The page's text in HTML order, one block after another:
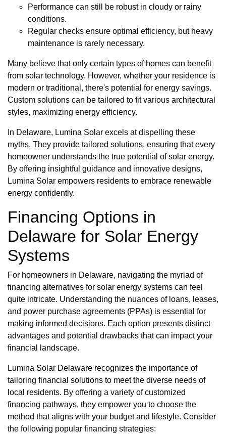
Performance can still be robust in cloudy or rainy
conditions.
Regular checks ensure optimal efficiency, but heavy
maintenance is rarely necessary.
Many believe that only certain types of homes can benefit
from solar technology. However, whether your residence is
modern or traditional, there's potential for energy savings.
Custom solutions can be tailored to fit various architectural
styles, maximizing energy efficiency.
In Delaware, Lumina Solar excels at dispelling these
myths. They provide tailored solutions, ensuring that every
homeowner understands the true potential of solar energy.
By offering insightful guidance and innovative designs,
Lumina Solar empowers residents to embrace renewable
energy confidently.
Financing Options in
Delaware for Solar Energy
Systems
For homeowners in Delaware, navigating the myriad of
financing alternatives for solar energy systems can feel
quite intricate. Understanding the nuances of loans, leases,
and power purchase agreements (PPAs) is essential for
making informed decisions. Each option presents distinct
advantages and potential drawbacks that can impact your
financial landscape.
Lumina Solar Delaware recognizes the importance of
tailoring financial solutions to meet the diverse needs of
local residents. By offering a variety of customized
financing pathways, they empower you to choose the
method that aligns with your budget and lifestyle. Consider
the following popular financing strategies: